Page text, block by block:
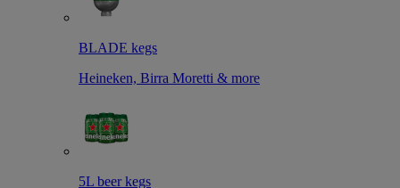
BLADE kegs
Heineken, Birra Moretti & more
5L beer kegs